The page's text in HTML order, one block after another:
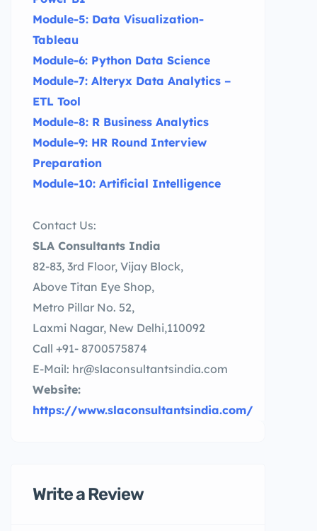
Module-5: Data Visualization-
Tableau
Module-6: Python Data Science
Module-7: Alteryx Data Analytics –
ETL Tool
Module-8: R Business Analytics
Module-9: HR Round Interview
Preparation
Module-10: Artificial Intelligence
Contact Us:
SLA Consultants India
82-83, 3rd Floor, Vijay Block,
Above Titan Eye Shop,
Metro Pillar No. 52,
Laxmi Nagar, New Delhi,110092
Call +91- 8700575874
E-Mail: hr@slaconsultantsindia.com
Website:
https://www.slaconsultantsindia.com/
Write a Review